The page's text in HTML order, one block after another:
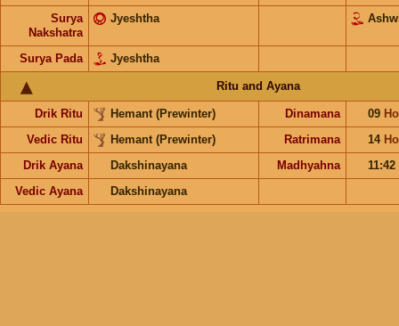
Surya
Nakshatra
Jyeshtha
Surya Pada Jyeshtha
Ritu and Ayana
Drik Ritu Hemant (Prewinter) Dinamana 09
Vedic Ritu
Hemant (Prewinter) Ratrimana 14
Drik Ayana
Dakshinayana Madhyahna
11:42
Vedic Ayana
Dakshinayana